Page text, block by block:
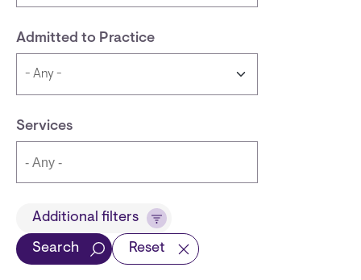
Admitted to Practice
Services
TitleAdditional filters
Search Reset